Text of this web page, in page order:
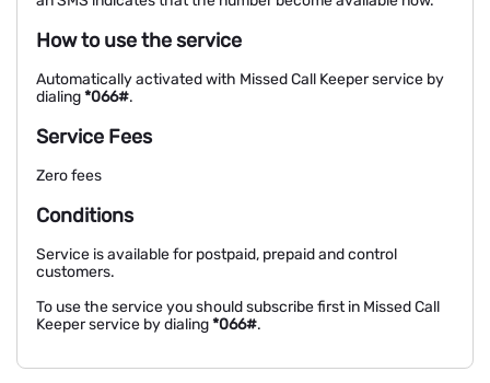
How to use the service
Automatically activated with Missed Call Keeper service by
dialing*066#.
Service Fees
Zero fees
Conditions
Service is available for postpaid, prepaid and control
customers.
To use the service you should subscribe first in Missed Call
Keeper service by dialing*066#.